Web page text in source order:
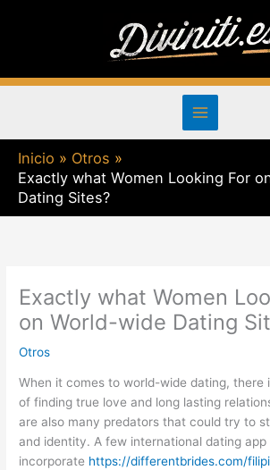
Inicio
Otros
Exactly what Women Looking For
Dating Sites?
Exactly what Women
on World-wide Dating
Otros
When it comes to world-wide dating, there
of finding true love and long lasting
are also many predators that could try to
and identity. A few international dating
incorporate https://differentbrides.com/